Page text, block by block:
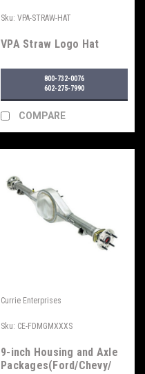
Sku: VPA-STRAW-HAT
VPA Straw Logo Hat
800-732-0076
602-275-7990
COMPARE
Currie Enterprises
Sku: CE-FDMGMXXXS
9-inch Housing and Axle
Packages(Ford/Chevy/